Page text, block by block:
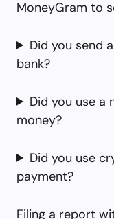
MoneyGram to
Did you send
bank?
Did you use a
money?
Did you use
payment?
Filing a report